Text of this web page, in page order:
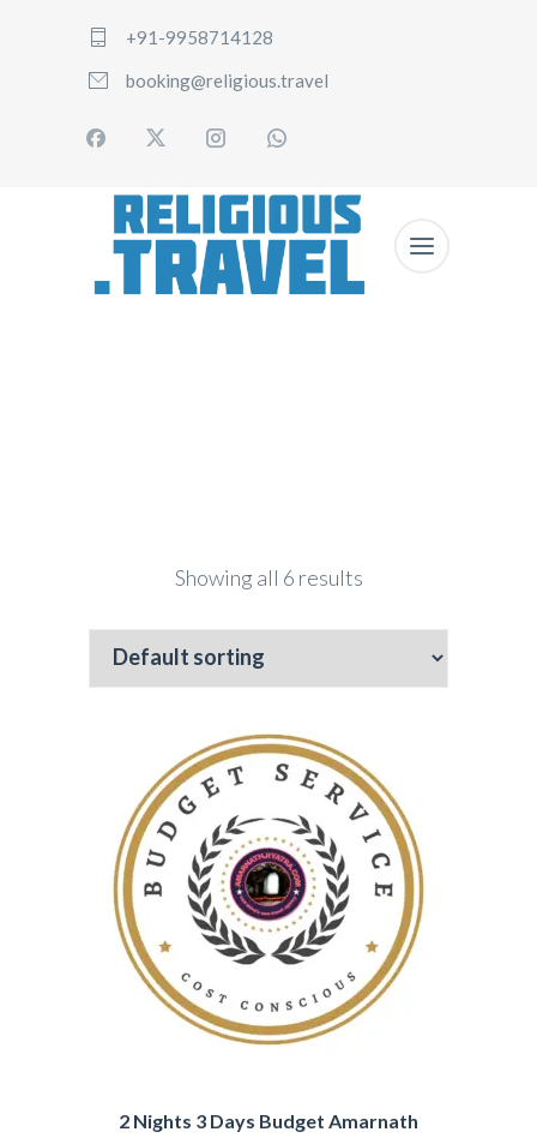
+91-9958714128
booking@religious.travel
Showing all 6 results
2 Nights 3 Days Budget Amarnath